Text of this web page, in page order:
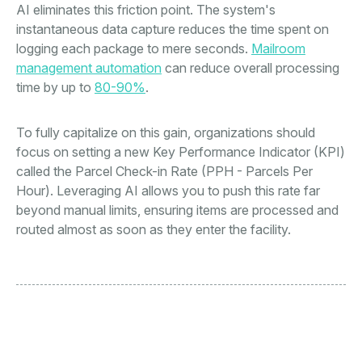
AI eliminates this friction point. The system's
instantaneous data capture reduces the time spent on
logging each package to mere seconds. Mailroom
management automation can reduce overall processing
time by up to 80-90%.
To fully capitalize on this gain, organizations should
focus on setting a new Key Performance Indicator (KPI)
called the Parcel Check-in Rate (PPH - Parcels Per
Hour). Leveraging AI allows you to push this rate far
beyond manual limits, ensuring items are processed and
routed almost as soon as they enter the facility.